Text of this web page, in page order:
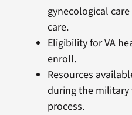
gynecological
care.
Eligibility for VA
enroll.
Resources
during the
process.